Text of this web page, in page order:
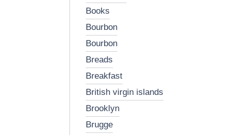
books
bourbon
bourbon
breads
breakfast
british virgin islands
brooklyn
brugge